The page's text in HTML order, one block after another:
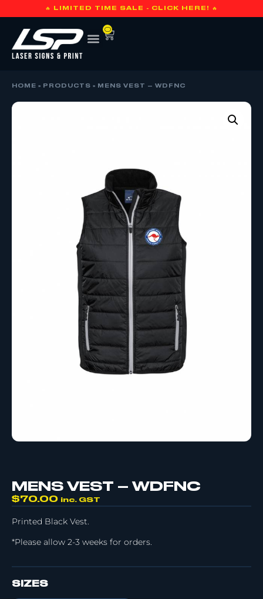
🔥 LIMITED TIME SALE - CLICK HERE! 🔥
0
HOME » PRODUCTS » MENS VEST – WDFNC
MENS VEST – WDFNC
$70.00 inc. GST
Printed Black Vest.
*Please allow 2-3 weeks for orders.
SIZES